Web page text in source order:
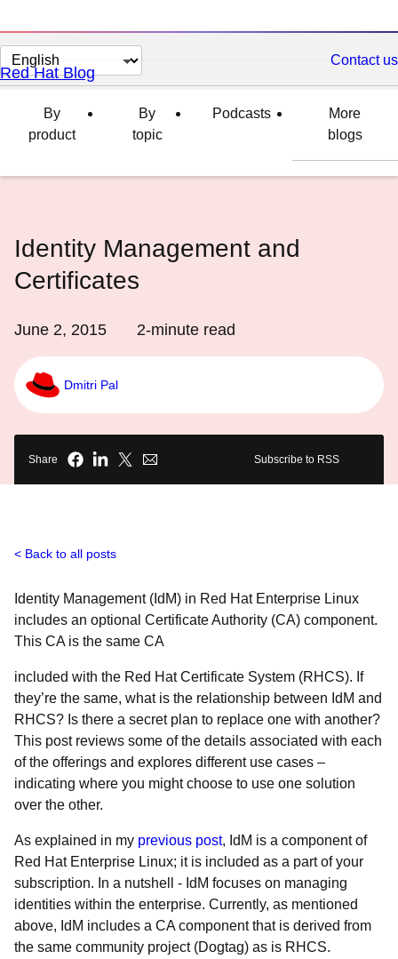
Change
page
language
Contact us
Red Hat Blog
By
product
By
topic
Podcasts
More
blogs
Identity Management and
Certificates
June 2, 2015 2-minute read
Dmitri Pal
Share Subscribe to RSS
Back to all posts
Identity Management (IdM) in Red Hat Enterprise Linux
includes an optional Certificate Authority (CA) component.
This CA is the same CA
included with the Red Hat Certificate System (RHCS). If
they’re the same, what is the relationship between IdM and
RHCS? Is there a secret plan to replace one with another?
This post reviews some of the details associated with each
of the offerings and explores different use cases –
indicating where you might choose to use one solution
over the other.
As explained in my previous post, IdM is a component of
Red Hat Enterprise Linux; it is included as a part of your
subscription. In a nutshell - IdM focuses on managing
identities within the enterprise. Currently, as mentioned
above, IdM includes a CA component that is derived from
the same community project (Dogtag) as is RHCS.